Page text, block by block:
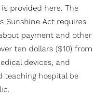
provided here. The
Sunshine Act requires
payment and other
ten dollars ($10) from
devices, and
teaching hospital be